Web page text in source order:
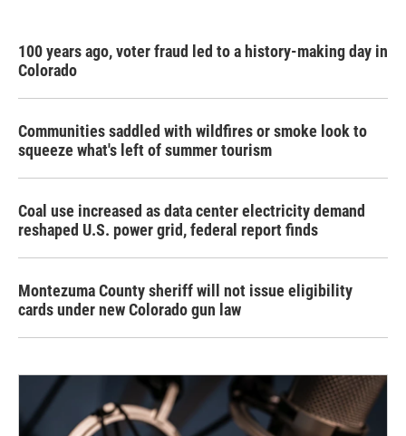
100 years ago, voter fraud led to a history-making day in
Colorado
Communities saddled with wildfires or smoke look to
squeeze what's left of summer tourism
Coal use increased as data center electricity demand
reshaped U.S. power grid, federal report finds
Montezuma County sheriff will not issue eligibility
cards under new Colorado gun law